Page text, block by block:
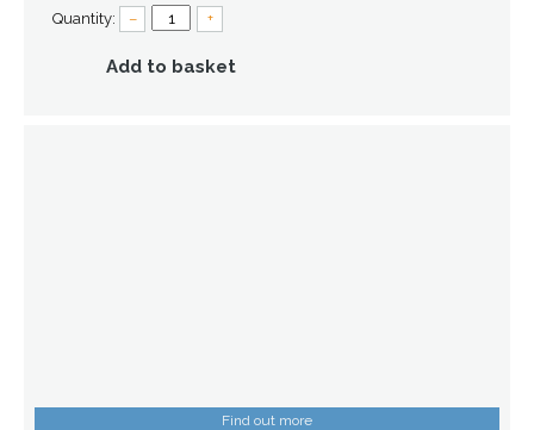
Quantity: – +
Add to basket
Find out more